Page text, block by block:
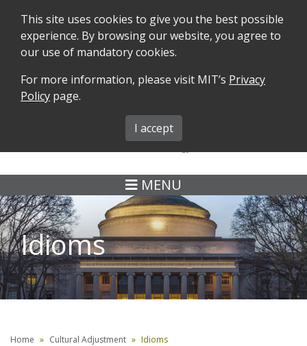
SEARCH FORMS iMIT ABOUT ISO
MENU
Idioms
Home Cultural Adjustment Idioms
This site uses cookies to give you the best possible
experience. By browsing our website, you agree to
our use of mandatory cookies.
For more information, please visit MIT’s Privacy
Policy page.
I accept